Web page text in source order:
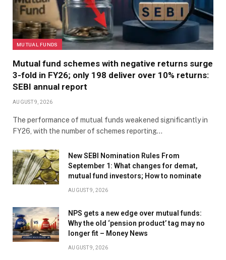
MUTUAL FUNDS
Mutual fund schemes with negative returns surge
3-fold in FY26; only 198 deliver over 10% returns:
SEBI annual report
AUGUST 9, 2026
The performance of mutual funds weakened significantly in
FY26, with the number of schemes reporting…
New SEBI Nomination Rules From
September 1: What changes for demat,
mutual fund investors; How to nominate
AUGUST 9, 2026
NPS gets a new edge over mutual funds:
Why the old ‘pension product’ tag may no
longer fit – Money News
AUGUST 9, 2026